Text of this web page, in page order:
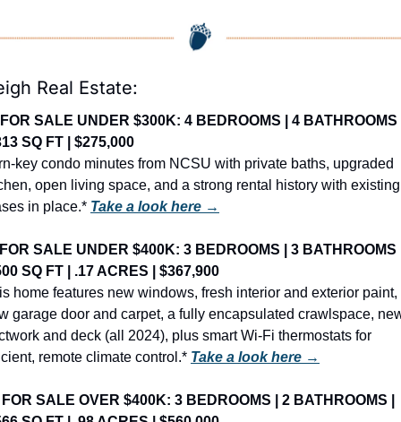
Real Estate:
FOR SALE UNDER $300K: 4 BEDROOMS | 4 BATHROOMS
SQ FT | $275,000
key condo minutes from NCSU with private baths, upgraded
open living space, and a strong rental history with existing
in place.* Take a look here →
FOR SALE UNDER $400K: 3 BEDROOMS | 3 BATHROOMS
SQ FT | .17 ACRES | $367,900
home features new windows, fresh interior and exterior paint,
garage door and carpet, a fully encapsulated crawlspace,
and deck (all 2024), plus smart Wi-Fi thermostats for
remote climate control.* Take a look here →
FOR SALE OVER $400K: 3 BEDROOMS | 2 BATHROOMS |